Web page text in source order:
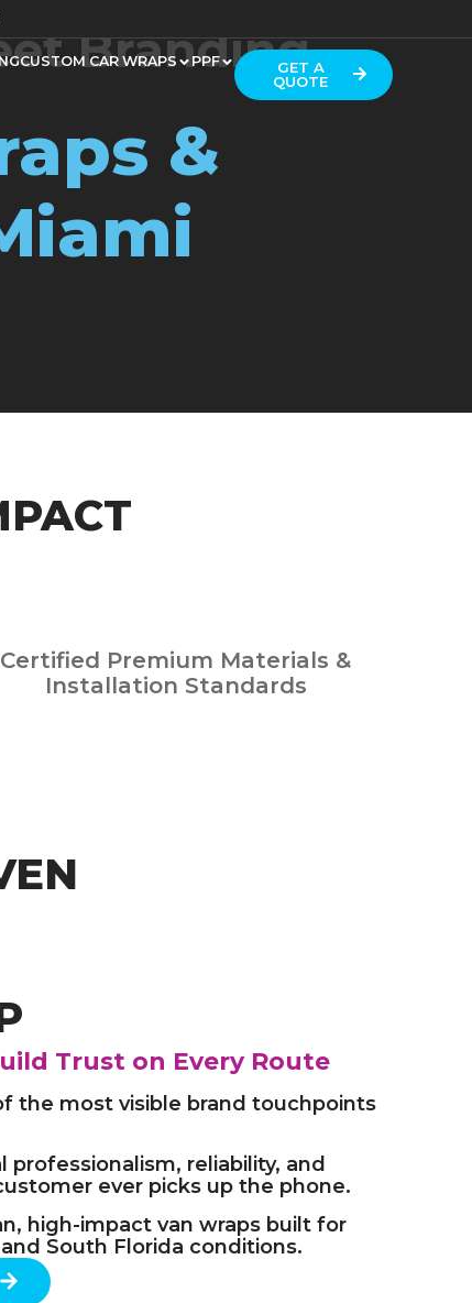
CUSTOM CAR WRAPS PPF
GET A
QUOTE
Branding
&
Certified Premium Materials &
Installation Standards
Trust on Every Route
the most visible brand touchpoints
professionalism, reliability, and
ever picks up the phone.
high-impact van wraps built for
South Florida conditions.